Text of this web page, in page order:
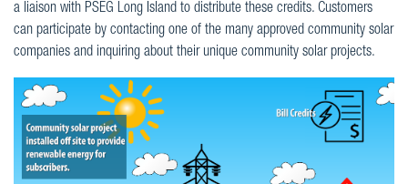
a liaison with PSEG Long Island to distribute these credits. Customers
can participate by contacting one of the many approved community solar
companies and inquiring about their unique community solar projects.